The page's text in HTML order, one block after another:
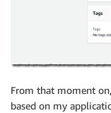
From that moment
based on my